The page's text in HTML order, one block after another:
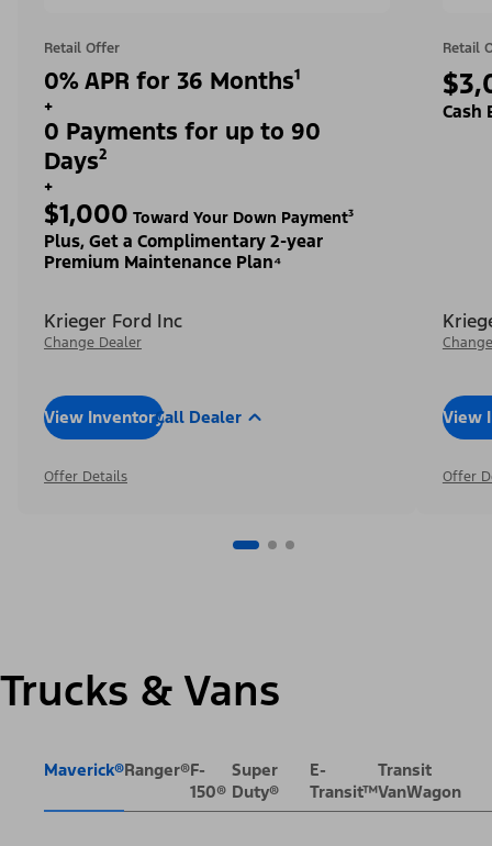
Retail Offer
0% APR for 36 Months¹
+
0 Payments for up to 90
Days²
+
$1,000 Toward Your Down Payment³
Plus, Get a Complimentary 2-year
Premium Maintenance Plan⁴
Krieger Ford Inc
Change Dealer
View InventoryCall Dealer
Offer Details
Retail
Cash
View
Offer
Trucks & Vans
Maverick®Ranger®F-
150®
Super
Duty®
E-
Transit™
Transit
VanWagon